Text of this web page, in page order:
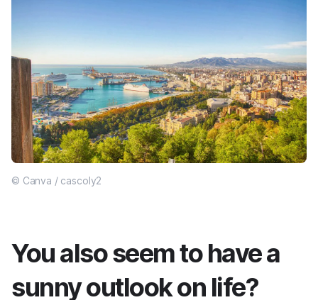
© Canva / cascoly2
You also seem to have a
sunny outlook on life?